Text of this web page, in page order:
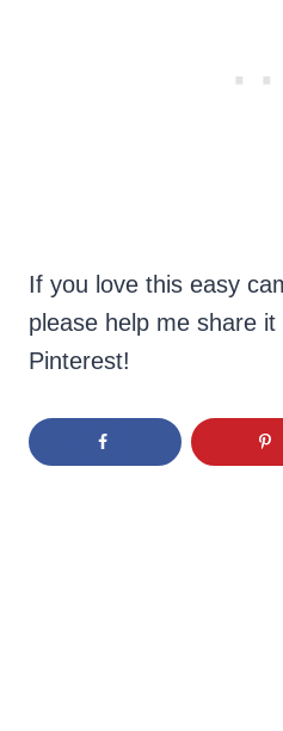
If you love this easy
please help me share it
Pinterest!